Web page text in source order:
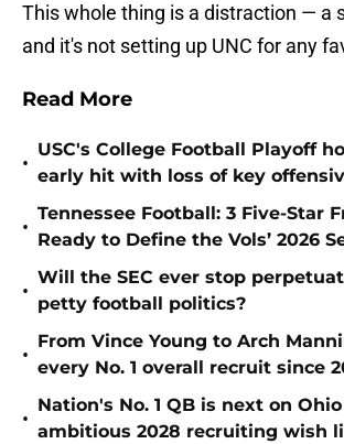
This whole thing is a distraction — a
and it's not setting up UNC for any
Read More
•
USC's College Football Playoff
early hit with loss of key
•
Tennessee Football: 3 Five-Star
Ready to Define the Vols’ 2026
•
Will the SEC ever stop
petty football politics?
•
From Vince Young to Arch
every No. 1 overall recruit since
•
Nation's No. 1 QB is next on
ambitious 2028 recruiting wish